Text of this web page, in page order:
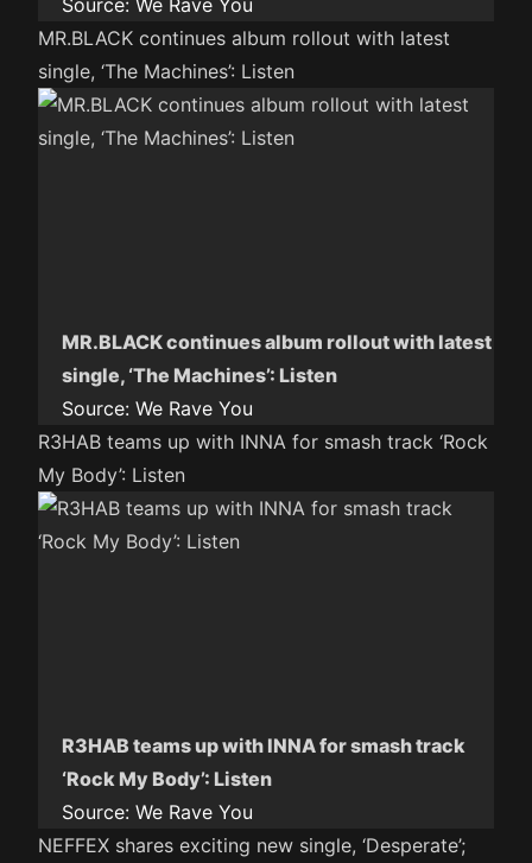
Source: We Rave You
MR.BLACK continues album rollout with latest
single, ‘The Machines’: Listen
MR.BLACK continues album rollout with latest
single, ‘The Machines’: Listen
Source: We Rave You
R3HAB teams up with INNA for smash track ‘Rock
My Body’: Listen
R3HAB teams up with INNA for smash track
‘Rock My Body’: Listen
Source: We Rave You
NEFFEX shares exciting new single, ‘Desperate’;